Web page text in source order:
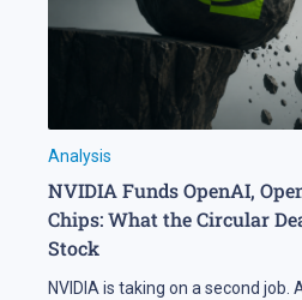
Analysis
NVIDIA Funds OpenAI,
Chips: What the Circular
Stock
NVIDIA is taking on a second job.